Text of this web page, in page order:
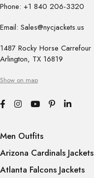
Phone: +1 840 206-3320
Email: Sales@nycjackets.us
1487 Rocky Horse Carrefour
Arlington, TX 16819
Show on map
Men Outfits
Arizona Cardinals Jackets
Atlanta Falcons Jackets